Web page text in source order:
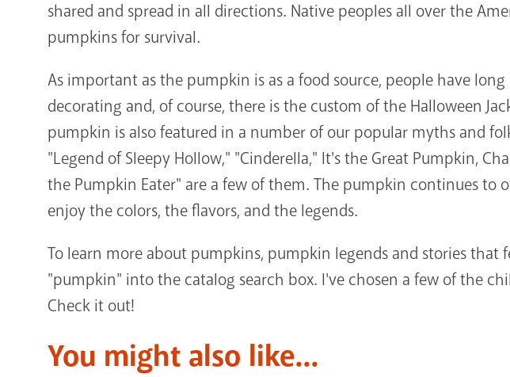
shared and spread in all directions. Native peoples all over the
pumpkins for survival.
As important as the pumpkin is as a food source, people have long
decorating and, of course, there is the custom of the Halloween
pumpkin is also featured in a number of our popular myths and
"Legend of Sleepy Hollow," "Cinderella," It's the Great Pumpkin,
the Pumpkin Eater" are a few of them. The pumpkin continues to
enjoy the colors, the flavors, and the legends.
To learn more about pumpkins, pumpkin legends and stories that
"pumpkin" into the catalog search box. I've chosen a few of the
Check it out!
You might also like...